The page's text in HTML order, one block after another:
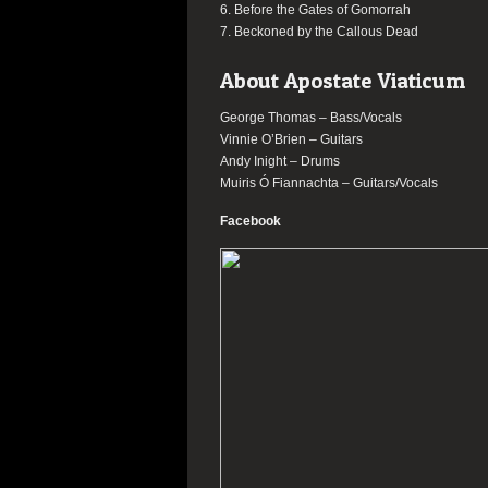
6. Before the Gates of Gomorrah
7. Beckoned by the Callous Dead
About Apostate Viaticum
George Thomas – Bass/Vocals
Vinnie O’Brien – Guitars
Andy Inight – Drums
Muiris Ó Fiannachta – Guitars/Vocals
Facebook